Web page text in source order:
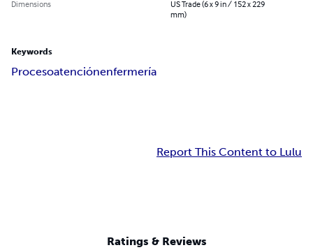
Dimensions
US Trade (6 x 9 in / 152 x 229
mm)
Keywords
Procesoatenciónenfermería
Report This Content to Lulu
Ratings & Reviews